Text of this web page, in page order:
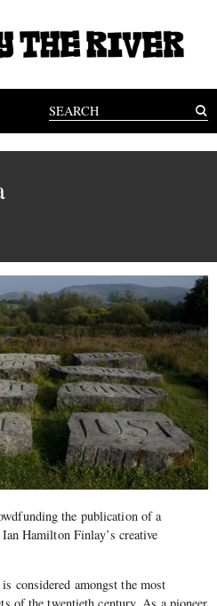
the publication of a
Hamilton Finlay’s creative
considered amongst the most